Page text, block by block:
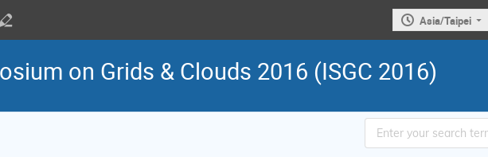
Asia/Taipei
on Grids & Clouds 2016 (ISGC 2016)